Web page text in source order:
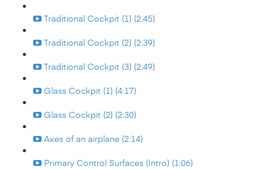
Traditional Cockpit (1) (2:45)
Traditional Cockpit (2) (2:39)
Traditional Cockpit (3) (2:49)
Glass Cockpit (1) (4:17)
Glass Cockpit (2) (2:30)
Axes of an airplane (2:14)
Primary Control Surfaces (Intro) (1:06)